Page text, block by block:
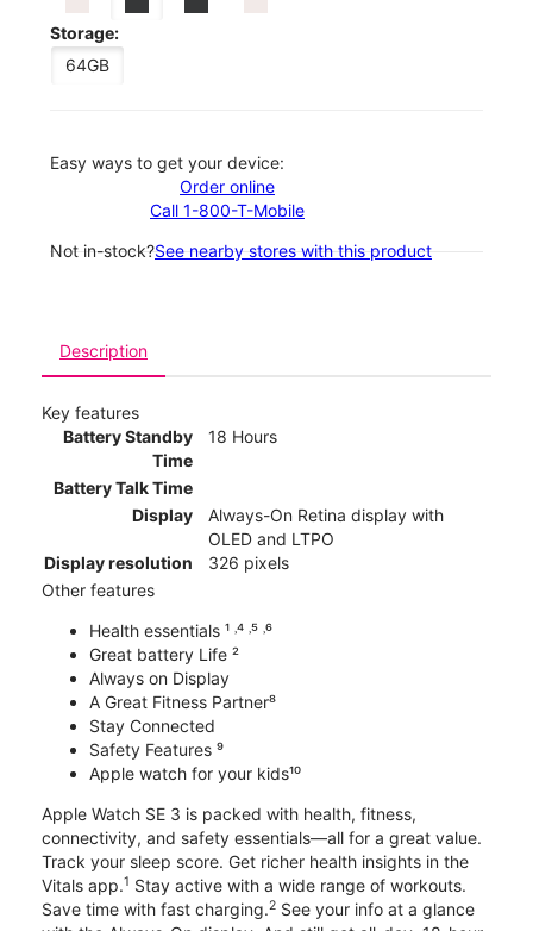
Storage:
64GB
Easy ways to get your device:
Order online
Call 1-800-T-Mobile
Not in-stock?See nearby stores with this product
Description
Key features
Battery Standby
Time
18 Hours
Battery Talk Time
Display
Always-On Retina display with
OLED and LTPO
Display resolution
326 pixels
Other features
Health essentials ¹ ˒⁴ ˒⁵ ˒⁶
Great battery Life ²
Always on Display
A Great Fitness Partner⁸
Stay Connected
Safety Features ⁹
Apple watch for your kids¹⁰
Apple Watch SE 3 is packed with health, fitness,
connectivity, and safety essentials—all for a great value.
Track your sleep score. Get richer health insights in the
Vitals app.1 Stay active with a wide range of workouts.
Save time with fast charging.2 See your info at a glance